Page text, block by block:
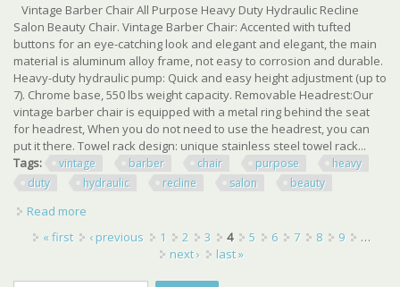
Vintage Barber Chair All Purpose Heavy Duty Hydraulic Recline
Salon Beauty Chair. Vintage Barber Chair: Accented with tufted
buttons for an eye-catching look and elegant and elegant, the main
material is aluminum alloy frame, not easy to corrosion and durable.
Heavy-duty hydraulic pump: Quick and easy height adjustment (up to
7). Chrome base, 550 lbs weight capacity. Removable Headrest:Our
vintage barber chair is equipped with a metal ring behind the seat
for headrest, When you do not need to use the headrest, you can
put it there. Towel rack design: unique stainless steel towel rack...
Tags:
vintage barber chair purpose
heavy
duty
hydraulic recline salon beauty
Read more
Pages« first ‹ previous 1 2 3 4 5 6 7 8 9
…
next ›
last »